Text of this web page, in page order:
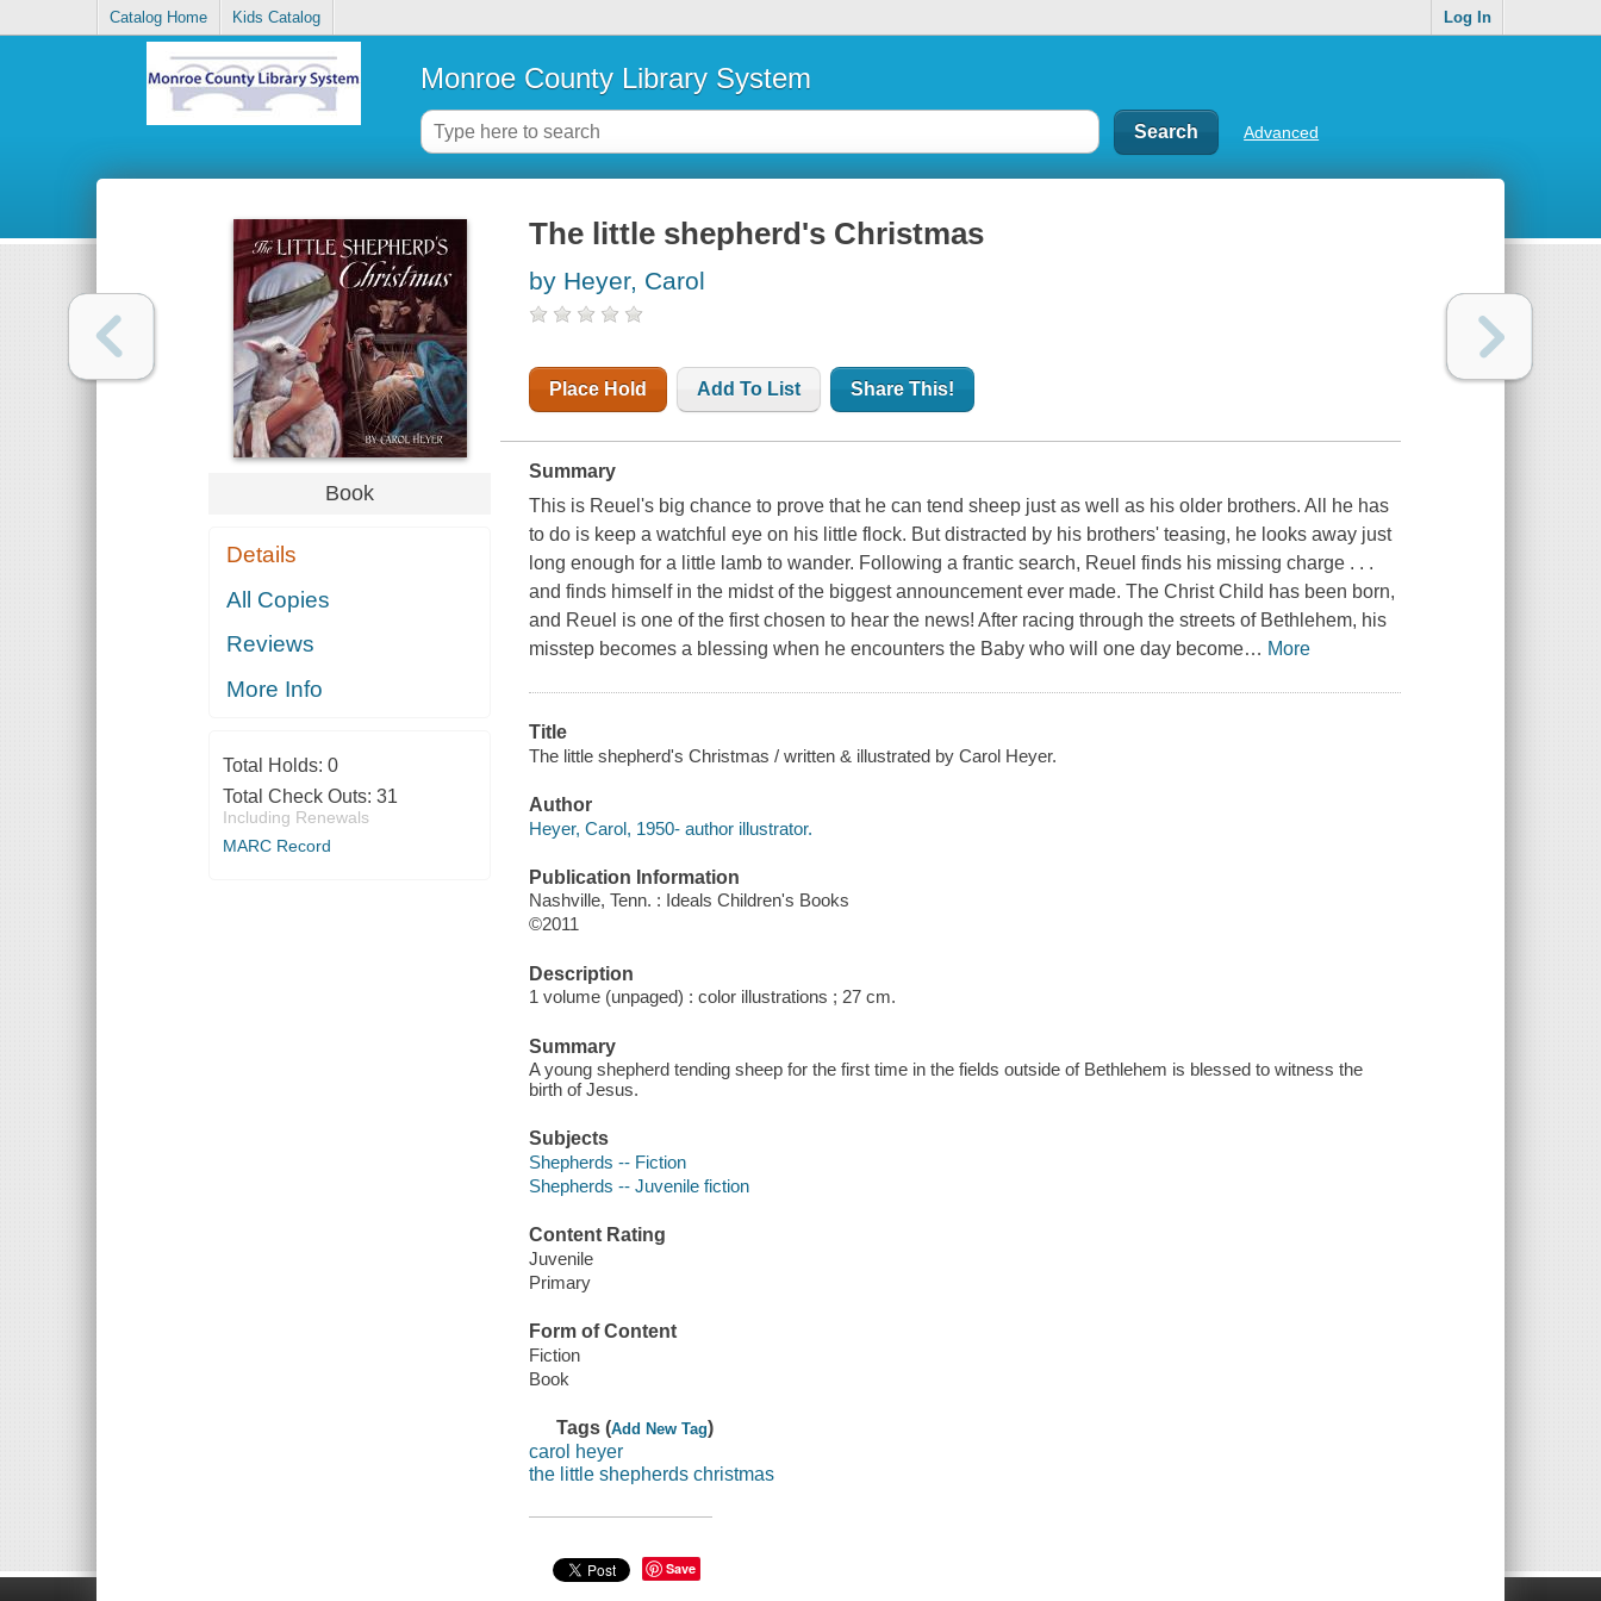
Catalog Home Kids Catalog Log In
Monroe County Library System
Advanced
Book
Details
All Copies
Reviews
More Info
Total Holds: 0
Total Check Outs: 31
Including Renewals
MARC Record
The little shepherd's Christmas
by Heyer, Carol
Place Hold Add To List Share This!
Summary
This is Reuel's big chance to prove that he can tend sheep just as well as his older brothers. All he has
to do is keep a watchful eye on his little flock. But distracted by his brothers' teasing, he looks away just
long enough for a little lamb to wander. Following a frantic search, Reuel finds his missing charge . . .
and finds himself in the midst of the biggest announcement ever made. The Christ Child has been born,
and Reuel is one of the first chosen to hear the news! After racing through the streets of Bethlehem, his
misstep becomes a blessing when he encounters the Baby who will one day become… More
Title
The little shepherd's Christmas / written & illustrated by Carol Heyer.
Author
Heyer, Carol, 1950- author illustrator.
Publication Information
Nashville, Tenn. : Ideals Children's Books
©2011
Description
1 volume (unpaged) : color illustrations ; 27 cm.
Summary
A young shepherd tending sheep for the first time in the fields outside of Bethlehem is blessed to witness the
birth of Jesus.
Subjects
Shepherds -- Fiction
Shepherds -- Juvenile fiction
Content Rating
Juvenile
Primary
Form of Content
Fiction
Book
Tags (Add New Tag)
carol heyer
the little shepherds christmas
Save